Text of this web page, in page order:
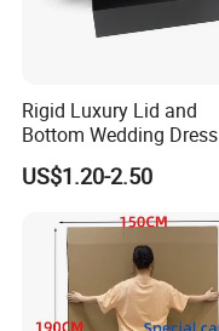
Rigid Luxury Lid and
Bottom Wedding Dress
Packing Box
US$1.20-2.50